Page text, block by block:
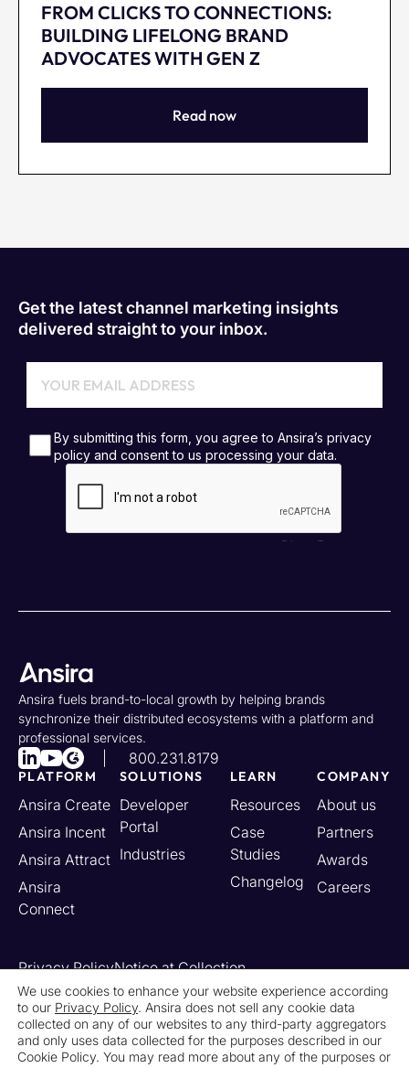
FROM CLICKS TO CONNECTIONS:
BUILDING LIFELONG BRAND
ADVOCATES WITH GEN Z
Read now
Get the latest channel marketing insights
delivered straight to your inbox.
Ansira fuels brand-to-local growth by helping brands
synchronize their distributed ecosystems with a platform and
professional services.
800.231.8179
PLATFORM
Ansira Create
Ansira Incent
Ansira Attract
Ansira
Connect
SOLUTIONS
Developer
Portal
Industries
LEARN
Resources
Case
Studies
Changelog
COMPANY
About us
Partners
Awards
Careers
Privacy PolicyNotice at Collection
Your California Privacy Rights
Do Not Sell or Share My Personal Information
Limit the Use of My Sensitive Personal Information
Cookie SettingsLegalContact UsNewsroom
We use cookies to enhance your website experience according
to our Privacy Policy. Ansira does not sell any cookie data
collected on any of our websites to any third-party aggregators
and only uses data collected for the purposes described in our
Cookie Policy. You may read more about any of the purposes or